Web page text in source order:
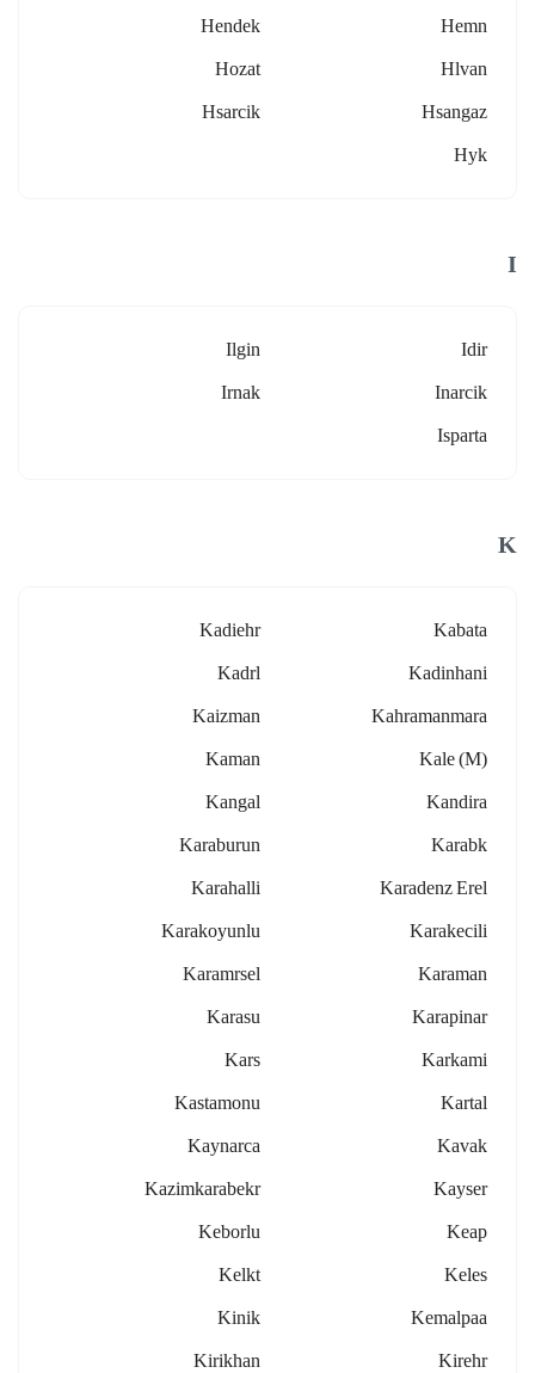
Hemn
Hendek
Hlvan
Hozat
Hsangaz
Hsarcik
Hyk
I
Idir
Ilgin
Inarcik
Irnak
Isparta
K
Kabata
Kadiehr
Kadinhani
Kadrl
Kahramanmara
Kaizman
Kale (m)
Kaman
Kandira
Kangal
Karabk
Karaburun
Karadenz Erel
Karahalli
Karakecili
Karakoyunlu
Karaman
Karamrsel
Karapinar
Karasu
Karkami
Kars
Kartal
Kastamonu
Kavak
Kaynarca
Kayser
Kazimkarabekr
Keap
Keborlu
Keles
Kelkt
Kemalpaa
Kinik
Kirehr
Kirikhan